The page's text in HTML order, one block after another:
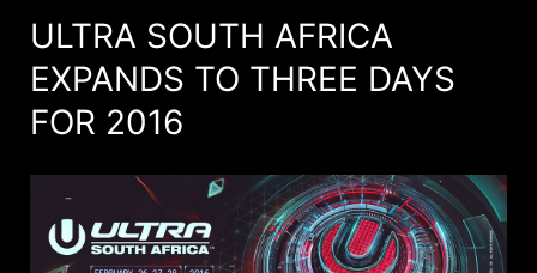
ULTRA SOUTH AFRICA
EXPANDS TO THREE DAYS
FOR 2016